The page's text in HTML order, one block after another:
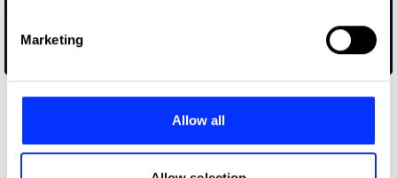
Find out more about how your personal data is processed
and set your preferences in the
provide social media features and to analyse our traffic.
our social media, advertising and analytics partners who
Marketing
Allow all